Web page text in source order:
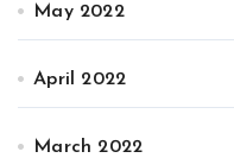
May 2022
April 2022
March 2022